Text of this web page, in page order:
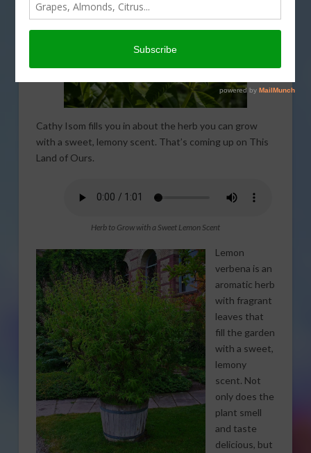
Cathy Isom fills you in about the herb you can grow
with a sweet, lemony scent. That’s coming up on This
Land of Ours.
Herb to Grow with a Sweet Lemon Scent
Lemon
verbena is an
aromatic herb
with fragrant
leaves that
fill the garden
with a sweet,
lemony
scent. Not
only does the
plant smell
and taste
delicious, but